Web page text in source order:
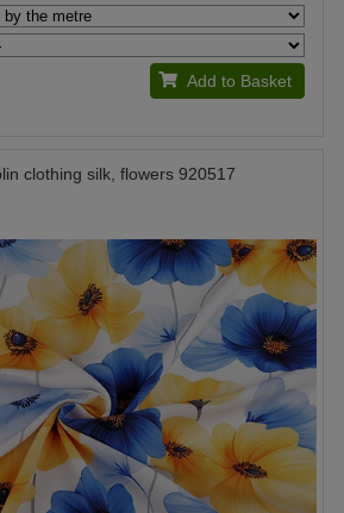
Add to Basket
clothing silk, flowers 920517